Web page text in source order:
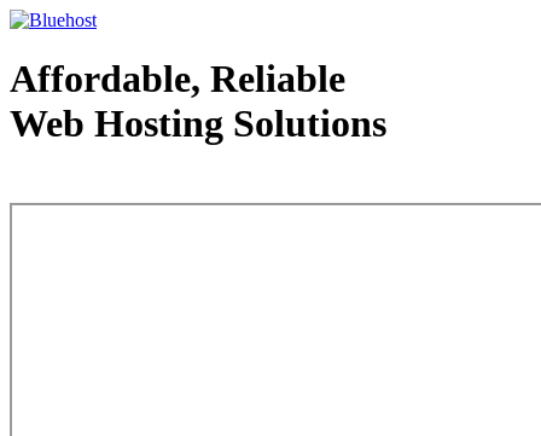
Affordable, Reliable
Web Hosting Solutions